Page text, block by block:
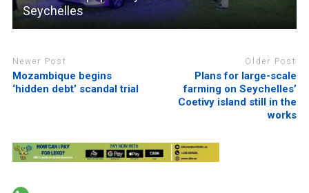
Seychelles
Newer Post
Mozambique begins
‘hidden debt’ scandal trial
Older Post
Plans for large-scale
farming on Seychelles’
Coetivy island still in the
works